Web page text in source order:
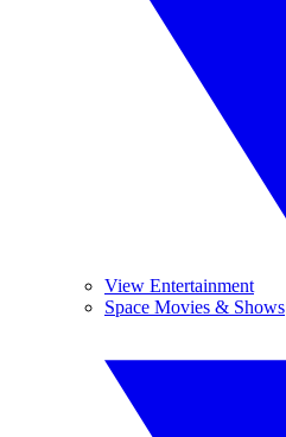
View Entertainment
Space Movies & Shows